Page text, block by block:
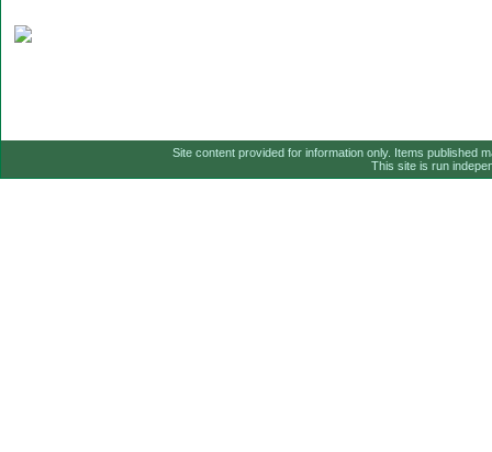
Site content provided for information only. Items published
This site is run